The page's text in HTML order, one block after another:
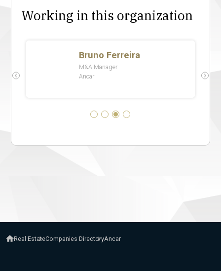
Working in this organization
Real EstateCompanies DirectoryAncar